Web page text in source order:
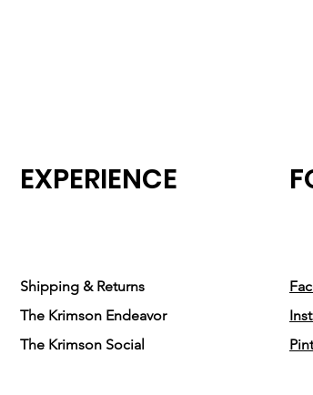
EXPERIENCE
Shipping & Returns
The Krimson Endeavor
The Krimson Social